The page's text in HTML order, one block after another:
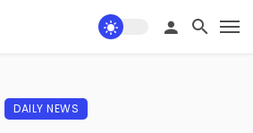
DAILY NEWS